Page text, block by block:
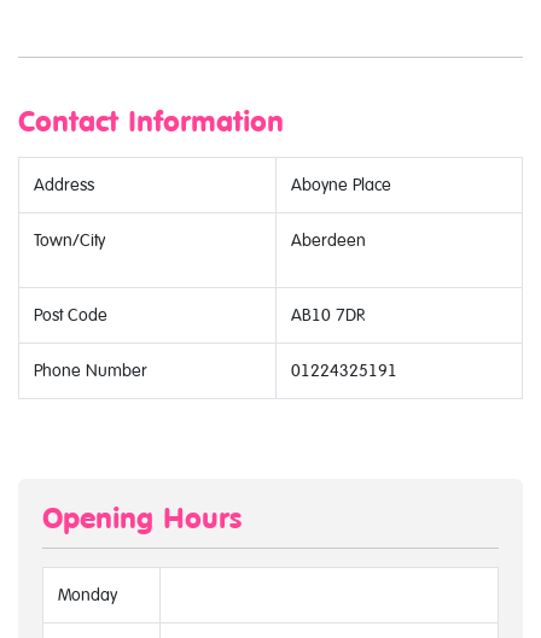
Contact Information
Address Aboyne Place
Town/City Aberdeen
Post Code AB10 7DR
Phone Number 01224325191
Opening Hours
Monday